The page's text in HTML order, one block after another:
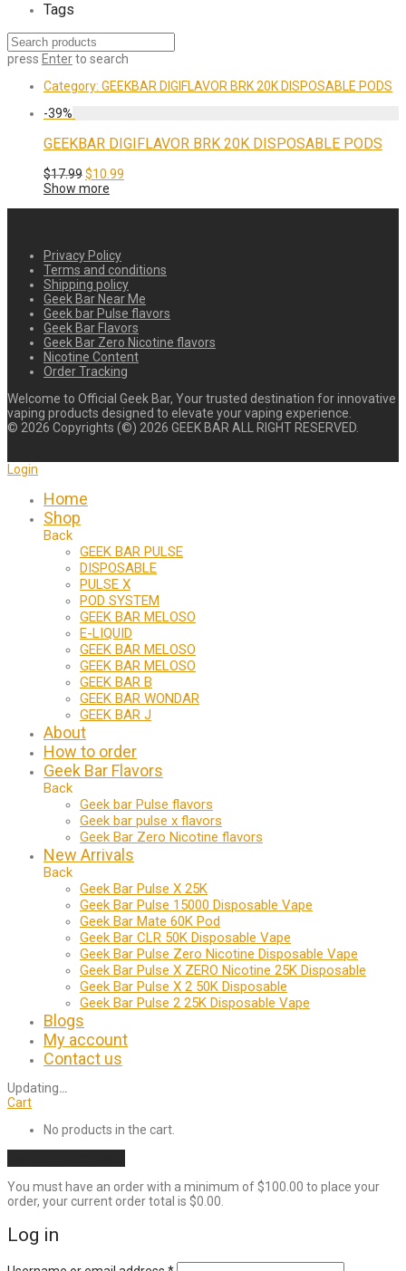
Tags
press Enterto search
Category: GEEKBAR DIGIFLAVOR BRK 20K DISPOSABLE PODS
-39%
GEEKBAR DIGIFLAVOR BRK 20K DISPOSABLE PODS
$17.99Original
price
$10.99
Show more
Privacy Policy
Terms and conditions
Shipping policy
Geek Bar Near Me
Geek bar Pulse flavors
Geek Bar Flavors
Geek Bar Zero Nicotine flavors
Nicotine Content
Order Tracking
Welcome to Official Geek Bar, Your trusted destination for innovative
vaping products designed to elevate your vaping experience.
© 2026 Copyrights (©) 2026 GEEK BAR ALL RIGHT RESERVED.
Login
Home
Shop
Back
GEEK BAR PULSE
DISPOSABLE
PULSE X
POD SYSTEM
GEEK BAR MELOSO
E-LIQUID
GEEK BAR MELOSO
GEEK BAR MELOSO
GEEK BAR B
GEEK BAR WONDAR
GEEK BAR J
About
How to order
Geek Bar Flavors
Back
Geek bar Pulse flavors
Geek bar pulse x flavors
Geek Bar Zero Nicotine flavors
New Arrivals
Back
Geek Bar Pulse X 25K
Geek Bar Pulse 15000 Disposable Vape
Geek Bar Mate 60K Pod
Geek Bar CLR 50K Disposable Vape
Geek Bar Pulse Zero Nicotine Disposable Vape
Geek Bar Pulse X ZERO Nicotine 25K Disposable
Geek Bar Pulse X 2 50K Disposable
Geek Bar Pulse 2 25K Disposable Vape
Blogs
My account
Contact us
Updating…
Cart
No products in the cart.
You must have an order with a minimum of $100.00 to place your
order, your current order total is $0.00
Log in